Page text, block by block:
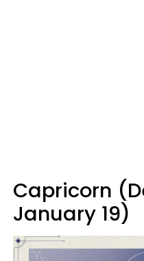
Capricorn
January 19)